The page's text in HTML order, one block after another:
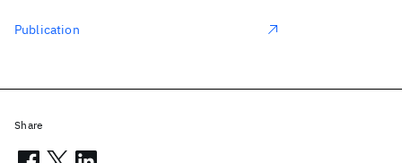
Publication
Share